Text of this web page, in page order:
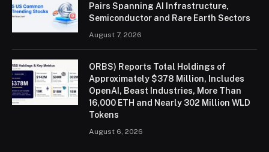
Pairs Spanning AI Infrastructure,
Semiconductor and Rare Earth Sectors
August 7, 2026
ORBS) Reports Total Holdings of
Approximately $378 Million, Includes
OpenAI, Beast Industries, More Than
16,000 ETH and Nearly 302 Million WLD
Tokens
August 6, 2026